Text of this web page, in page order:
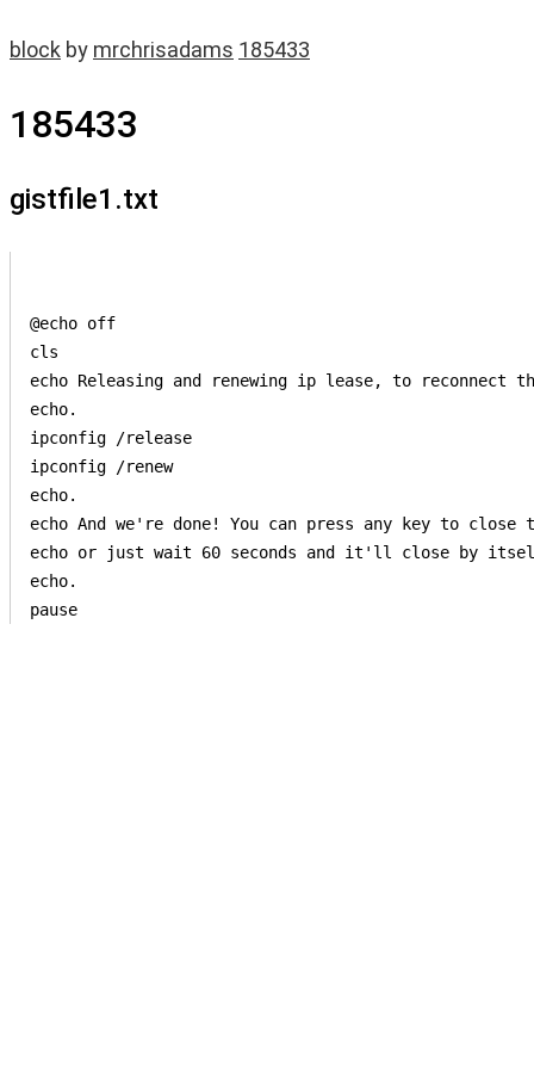
block by mrchrisadams 185433
185433
gistfile1.txt
@echo off
cls
echo Releasing and renewing ip lease, to reconnect
echo.
ipconfig /release
ipconfig /renew
echo.
echo And we're done! You can press any key to
echo or just wait 60 seconds and it'll close by
echo.
pause